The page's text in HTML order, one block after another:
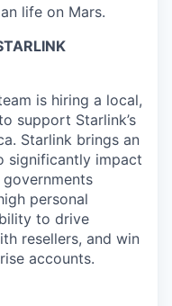
life on Mars.
is hiring a local,
support Starlink’s
Starlink brings an
significantly impact
governments
personal
to drive
resellers, and win
accounts.